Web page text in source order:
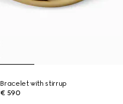
Bracelet with stirrup
€ 590